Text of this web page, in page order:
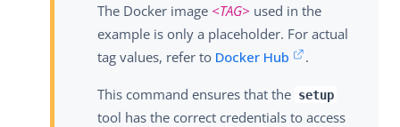
The Docker image <TAG> used in the
example is only a placeholder. For actual
tag values, refer to Docker Hub .
This command ensures that the setup
tool has the correct credentials to access